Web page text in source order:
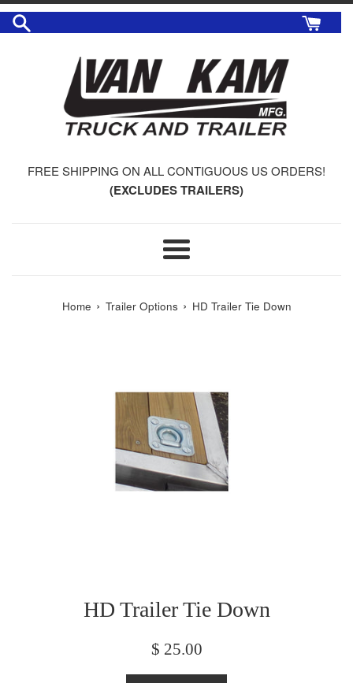
Skip
FREE SHIPPING ON ALL CONTIGUOUS US ORDERS!
(EXCLUDES TRAILERS)
Menu
Home › Trailer Options › HD Trailer Tie Down
HD Trailer Tie Down
Regular
$ 25.00